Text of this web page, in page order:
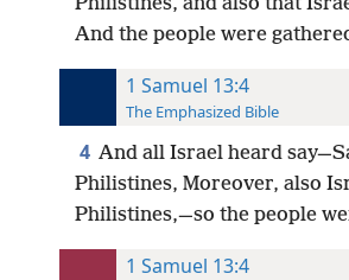
And the people were
1 Samuel 13:4
The Emphasized Bible
4 And all Israel heard
Philistines, Moreover, also
Philistines,—so the people
1 Samuel 13:4